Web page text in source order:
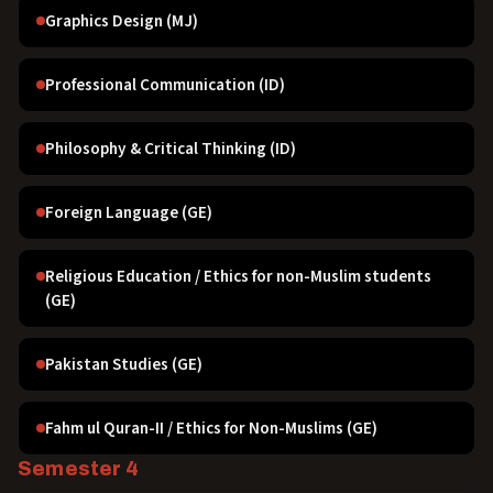
Graphics Design (MJ)
Professional Communication (ID)
Philosophy & Critical Thinking (ID)
Foreign Language (GE)
Religious Education / Ethics for non-Muslim students
(GE)
Pakistan Studies (GE)
Fahm ul Quran-II / Ethics for Non-Muslims (GE)
Semester 4